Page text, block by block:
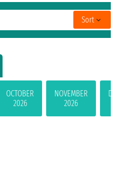
OCTOBER
2026
NOVEMBER
2026
Sort